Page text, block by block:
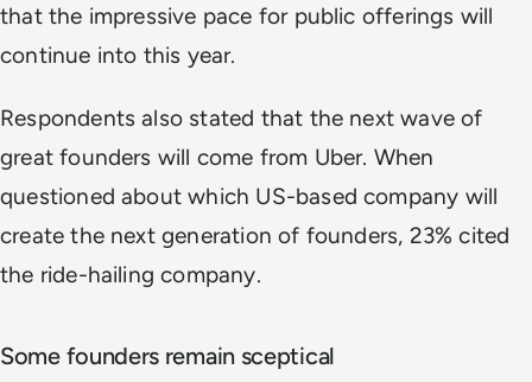
that the impressive pace for public offerings will
continue into this year.
Respondents also stated that the next wave of
great founders will come from Uber. When
questioned about which US-based company will
create the next generation of founders, 23% cited
the ride-hailing company.
Some founders remain sceptical